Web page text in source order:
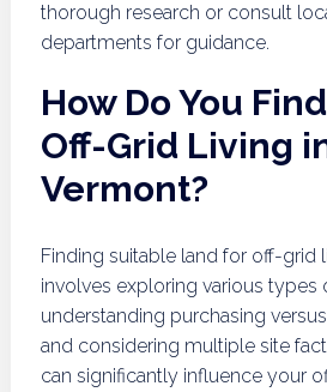
thorough research or consult
departments for guidance.
How Do You
Off-Grid Living
Vermont?
Finding suitable land for off-grid
involves exploring various types
understanding purchasing
and considering multiple site
can significantly influence your